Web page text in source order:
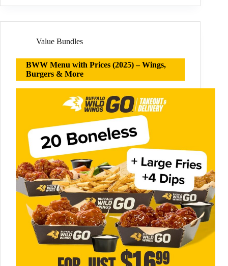
Value Bundles
BWW Menu with Prices (2025) – Wings,
Burgers & More